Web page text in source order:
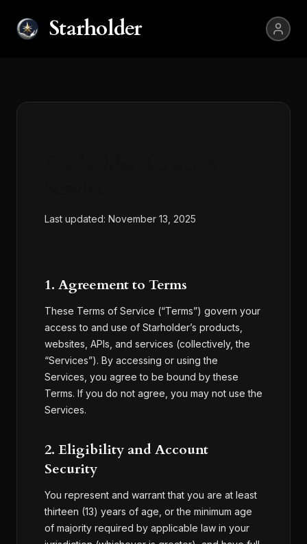
Starholder
Last updated: November 13, 2025
1. Agreement to Terms
These Terms of Service (“Terms”) govern your
access to and use of Starholder’s products,
websites, APIs, and services (collectively, the
“Services”). By accessing or using the
Services, you agree to be bound by these
Terms. If you do not agree, you may not use the
Services.
2. Eligibility and Account
Security
You represent and warrant that you are at least
thirteen (13) years of age, or the minimum age
of majority required by applicable law in your